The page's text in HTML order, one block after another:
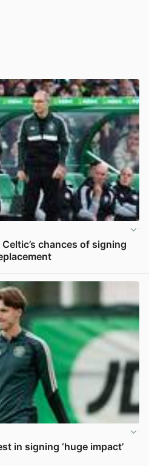
chances of signing
in signing ‘huge impact’